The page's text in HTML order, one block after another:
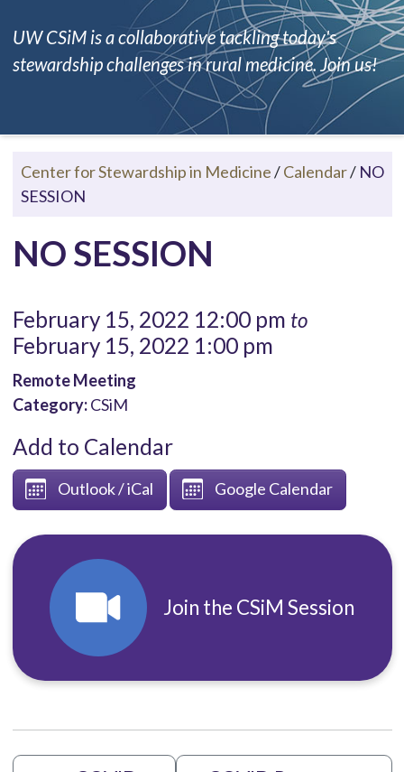
UW CSiM is a collaborative tackling today's
stewardship challenges in rural medicine. Join us!
Center for Stewardship in Medicine/Calendar/ NO
SESSION
NO SESSION
February 15, 2022 12:00 pm to
February 15, 2022 1:00 pm
Remote Meeting
Category:CSiM
Add to Calendar
Outlook / iCal Google Calendar
Join the CSiM Session